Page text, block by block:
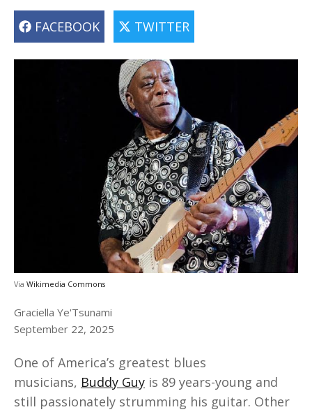
FACEBOOK TWITTER
Via Wikimedia Commons
Graciella Ye'Tsunami
September 22, 2025
One of America’s greatest blues
musicians, Buddy Guy is 89 years-young and
still passionately strumming his guitar. Other